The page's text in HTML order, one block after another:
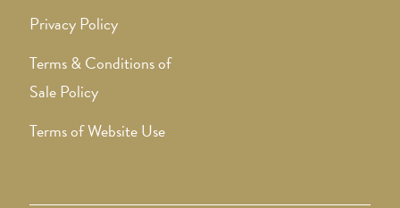
Privacy Policy
Terms & Conditions of
Sale Policy
Terms of Website Use